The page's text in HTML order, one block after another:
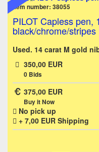
Item number: 38055
PILOT Capless pen,
black/chrome/stripes
Used. 14 carat M gold
350,00 EUR
0Bids
375,00 EUR
Buy it Now
No pick up
+ 7,00 EUR Shipping